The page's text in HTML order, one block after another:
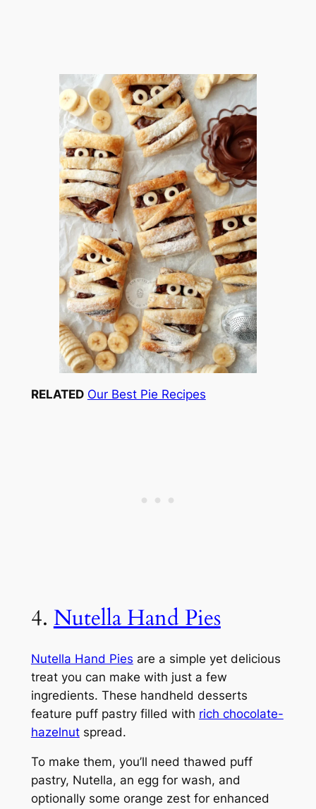
RELATED Our Best Pie Recipes
4. Nutella Hand Pies
Nutella Hand Pies are a simple yet delicious
treat you can make with just a few
ingredients. These handheld desserts
feature puff pastry filled with rich chocolate-
hazelnutspread.
To make them, you’ll need thawed puff
pastry, Nutella, an egg for wash, and
optionally some orange zest for enhanced